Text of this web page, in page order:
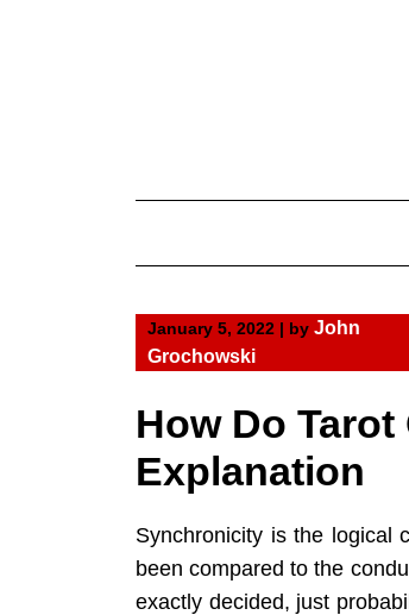
January 5, 2022 | by John
Grochowski
How Do
Explanation
Synchronicity is the logical
been compared to the
exactly decided, just